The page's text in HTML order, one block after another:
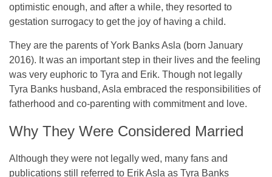
optimistic enough, and after a while, they resorted to
gestation surrogacy to get the joy of having a child.
They are the parents of York Banks Asla (born January
2016). It was an important step in their lives and the feeling
was very euphoric to Tyra and Erik. Though not legally
Tyra Banks husband, Asla embraced the responsibilities of
fatherhood and co-parenting with commitment and love.
Why They Were Considered Married
Although they were not legally wed, many fans and
publications still referred to Erik Asla as Tyra Banks